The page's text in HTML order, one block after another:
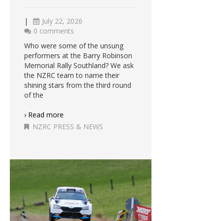
|
July 22, 2026
0 comments
Who were some of the unsung
performers at the Barry Robinson
Memorial Rally Southland? We ask
the NZRC team to name their
shining stars from the third round
of the
› Read more
NZRC PRESS & NEWS